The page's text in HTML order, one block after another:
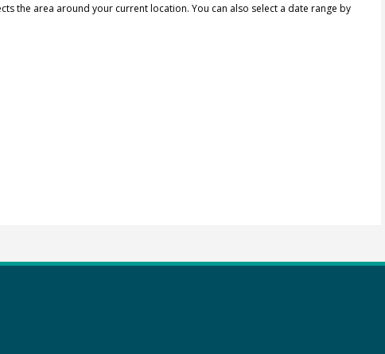
the area around your current location. You can also select a date range by